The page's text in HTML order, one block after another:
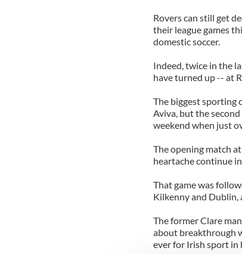
Rovers can still get
their league games
domestic soccer.
Indeed, twice in the
have turned up -- at
The biggest sporting
Aviva, but the
weekend when just
The opening match
heartache continue
That game was
Kilkenny and Dublin,
The former Clare
about breakthrough
ever for Irish sport in